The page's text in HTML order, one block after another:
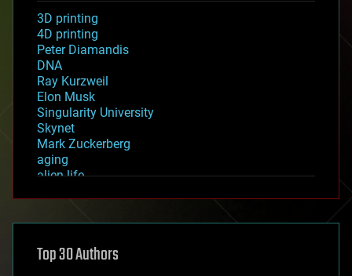
3D printing
4D printing
Peter Diamandis
DNA
Ray Kurzweil
Elon Musk
Singularity University
Skynet
Mark Zuckerberg
aging
alien life
asteroid/comet impacts
augmented reality
Top 30 Authors